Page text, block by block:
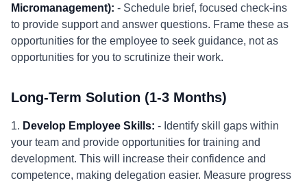
Micromanagement): - Schedule brief, focused check-ins
to provide support and answer questions. Frame these as
opportunities for the employee to seek guidance, not as
opportunities for you to scrutinize their work.
Long-Term Solution (1-3 Months)
1. Develop Employee Skills: - Identify skill gaps within
your team and provide opportunities for training and
development. This will increase their confidence and
competence, making delegation easier. Measure progress